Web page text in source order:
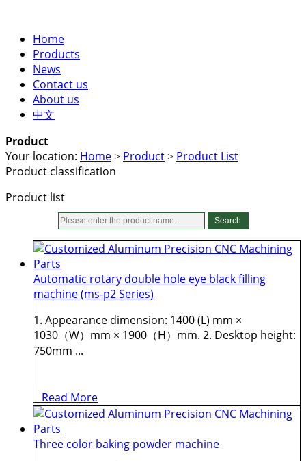
Home
Products
News
Contact us
About us
中文
Product
Your location: Home > Product > Product List
Product classification
Product list
Search
Automatic rotary double hole eye black filling
machine (ms-p2 Series)
1. Appearance dimension: 1400 (L) mm ×
1030（W）mm × 1900（H）mm. 2. Desktop height:
750mm ...
Read More
Three color baking powder machine